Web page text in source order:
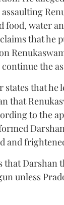
food, water
that he
the
states that he
that
to the
and
that Darshan
unless